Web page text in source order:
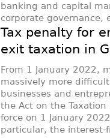
banking and capital
corporate governance,
Tax penalty for
exit taxation in
From 1 January 2022,
massively more
businesses and
the Act on the Taxation
force on 1 January
particular, the interest-